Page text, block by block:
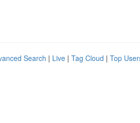
Search | Live | Tag Cloud | Top